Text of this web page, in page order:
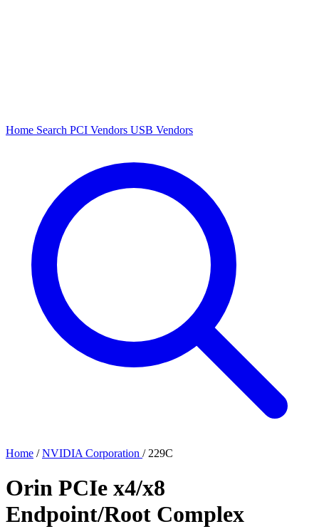
Home Search PCI Vendors USB Vendors
Home / NVIDIA Corporation / 229C
Orin PCIe x4/x8
Endpoint/Root Complex